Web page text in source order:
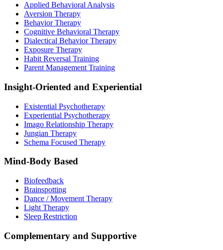
Applied Behavioral Analysis
Aversion Therapy
Behavior Therapy
Cognitive Behavioral Therapy
Dialectical Behavior Therapy
Exposure Therapy
Habit Reversal Training
Parent Management Training
Insight-Oriented and Experiential
Existential Psychotherapy
Experiential Psychotherapy
Imago Relationship Therapy
Jungian Therapy
Schema Focused Therapy
Mind-Body Based
Biofeedback
Brainspotting
Dance / Movement Therapy
Light Therapy
Sleep Restriction
Complementary and Supportive